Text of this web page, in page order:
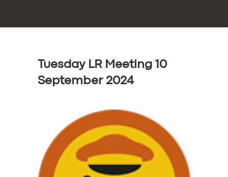
Tuesday LR Meeting 10
September 2024